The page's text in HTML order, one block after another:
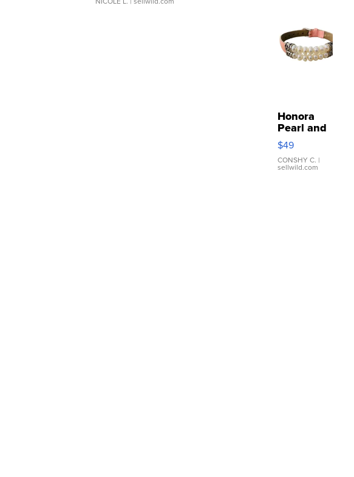
Honora
Pearl and
Pink
Leather
Bracelet
Adjustable
$49
CONSHY C. |
sellwild.com